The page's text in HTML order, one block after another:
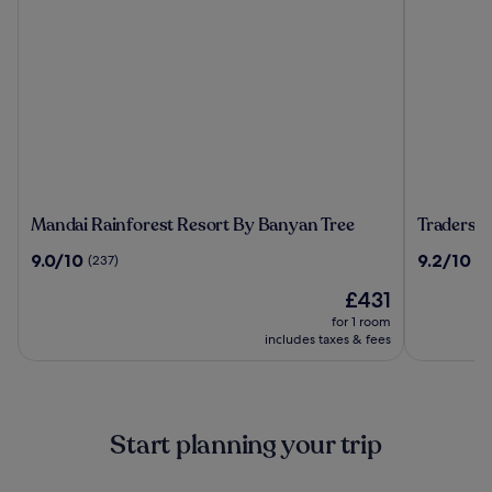
Mandai
Resort
Mandai Rainforest Resort By Banyan Tree
9.0
9.0/10 (237)
The
price
is
£431
for 1 room
includes taxes & fees
Traders
Kuala
Traders
9.2
9.2/10
Start planning your trip